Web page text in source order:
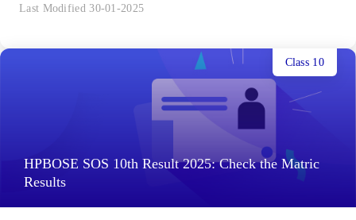
Last Modified 30-01-2025
HPBOSE SOS 10th Result 2025: Check the Matric
Results
Class 10